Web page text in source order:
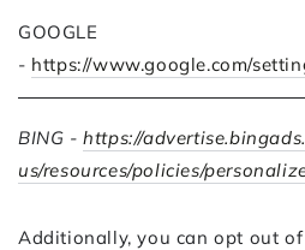
GOOGLE
- https://www.google.com/
BING - https://
us/resources/policies/
Additionally, you can opt out of